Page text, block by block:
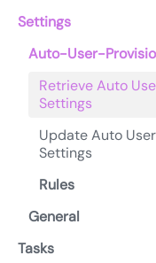
Settings
Auto-User-
Retrieve Auto
Settings
Update Auto
Settings
Rules
General
Tasks